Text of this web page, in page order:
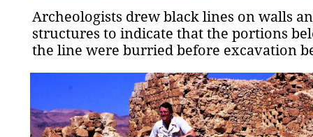
Archeologists drew black lines on walls
structures to indicate that the portions
the line were burried before excavation